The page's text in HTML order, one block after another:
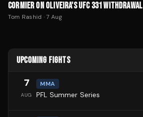
CORMIER ON OLIVEIRA'S UFC 331 WITHDRAWAL
Tom Rashid ·7 Aug
UPCOMING FIGHTS
7
AUG
MMA
PFL Summer Series